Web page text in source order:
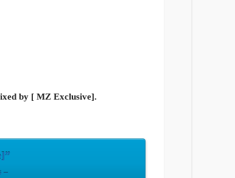
by [ MZ Exclusive].
–